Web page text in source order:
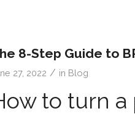
8-Step Guide to
27, 2022 / in Blog
to turn a